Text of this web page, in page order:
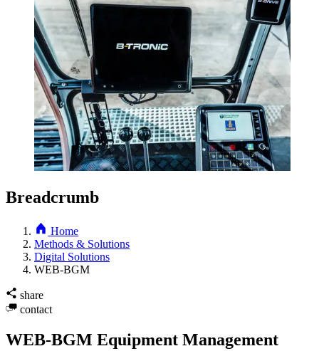
Breadcrumb
Home
Methods & Solutions
Digital Solutions
WEB-BGM
share
contact
WEB-BGM Equipment Management